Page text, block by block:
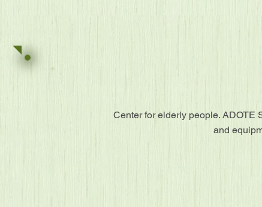
Center for elderly people. ADOTE
and